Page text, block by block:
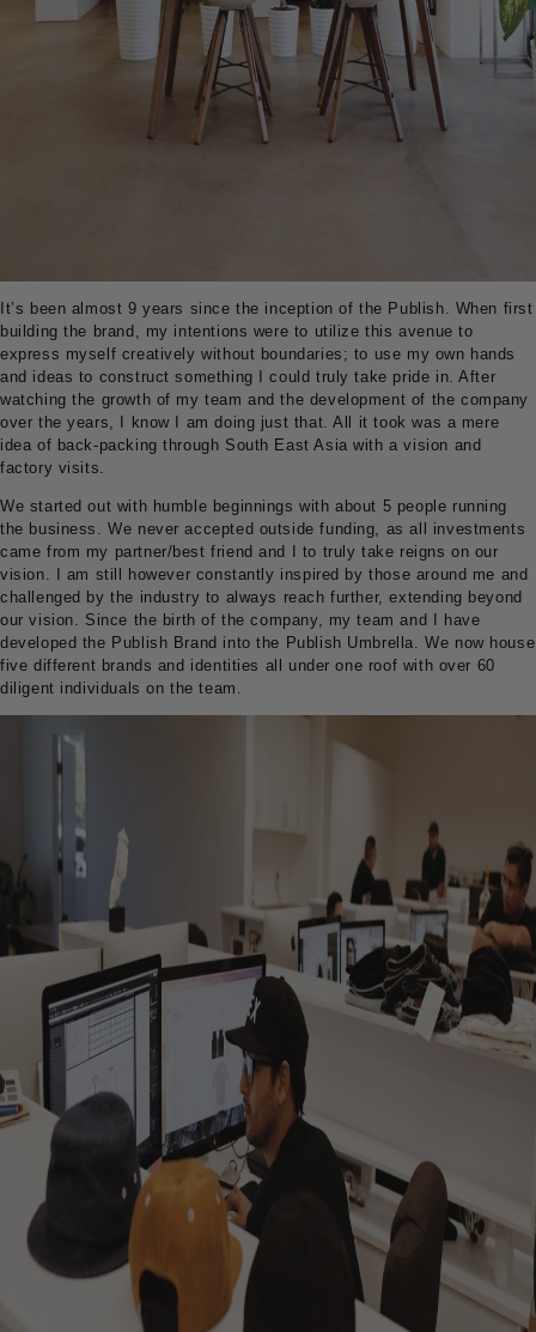
It’s been almost 9 years since the inception of the Publish. When first
building the brand, my intentions were to utilize this avenue to
express myself creatively without boundaries; to use my own hands
and ideas to construct something I could truly take pride in. After
watching the growth of my team and the development of the company
over the years, I know I am doing just that. All it took was a mere
idea of back-packing through South East Asia with a vision and
factory visits.
We started out with humble beginnings with about 5 people running
the business. We never accepted outside funding, as all investments
came from my partner/best friend and I to truly take reigns on our
vision. I am still however constantly inspired by those around me and
challenged by the industry to always reach further, extending beyond
our vision. Since the birth of the company, my team and I have
developed the Publish Brand into the Publish Umbrella. We now house
five different brands and identities all under one roof with over 60
diligent individuals on the team.